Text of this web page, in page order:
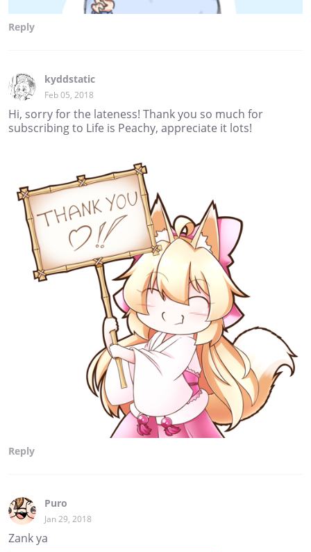
Reply
kyddstatic
Feb 05, 2018
Hi, sorry for the lateness! Thank you so much for
subscribing to Life is Peachy, appreciate it lots!
Reply
Puro
Jan 29, 2018
Zank ya